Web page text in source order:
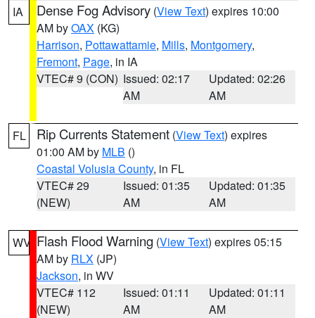
IA Dense Fog Advisory (View Text) expires 10:00
AM byOAX (KG)
Harrison, Pottawattamie, Mills, Montgomery,
Fremont, Page, in IA
VTEC# 9 (CON) Issued: 02:17
AM
Updated: 02:26
AM
FL Rip Currents Statement (View Text) expires
01:00 AM by MLB ()
Coastal Volusia County, in FL
VTEC# 29
(NEW)
Issued: 01:35
AM
Updated: 01:35
AM
WV Flash Flood Warning (View Text) expires 05:15
AM by RLX (JP)
Jackson, in WV
VTEC# 112
(NEW)
Issued: 01:11
AM
Updated: 01:11
AM